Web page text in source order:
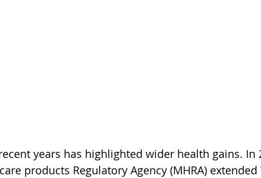
years has highlighted wider health gains. In
products Regulatory Agency (MHRA) extended